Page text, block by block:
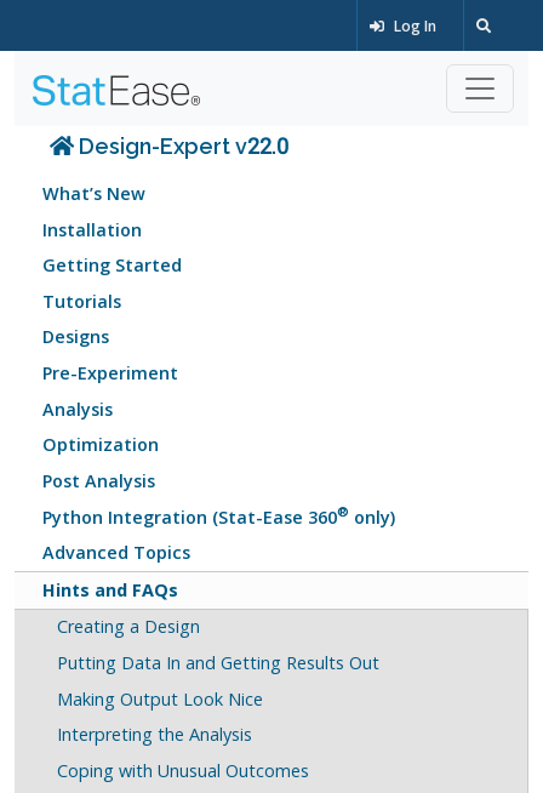
Log In
Design-Expert v22.0
What’s New
Installation
Getting Started
Tutorials
Designs
Pre-Experiment
Analysis
Optimization
Post Analysis
Python Integration (Stat-Ease 360® only)
Advanced Topics
Hints and FAQs
Creating a Design
Putting Data In and Getting Results Out
Making Output Look Nice
Interpreting the Analysis
Coping with Unusual Outcomes